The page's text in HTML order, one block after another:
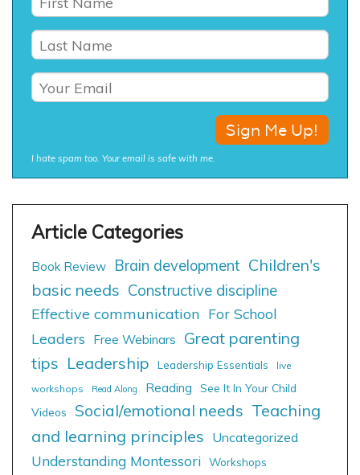
I hate spam too. Your email is safe with me.
Book Review Brain development Children's
basic needs Constructive discipline
Effective communication For School
Leaders
Free Webinars
Great parenting
tips Leadership Leadership Essentials
live
workshops
Read Along Reading
See It In Your Child
Videos
Social/emotional needs Teaching
and learning principles Uncategorized
Understanding Montessori Workshops